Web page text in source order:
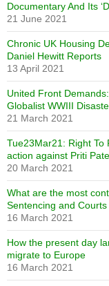
Documentary And Its
21 June 2021
Chronic UK Housing
Daniel Hewitt Reports
13 April 2021
United Front
Globalist WWIII
21 March 2021
Tue23Mar21: Right To
action against Priti
20 March 2021
What are the most
Sentencing and Courts
16 March 2021
How the present day
migrate to Europe
16 March 2021